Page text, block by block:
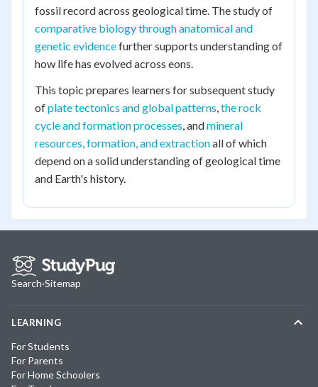
fossil record across geological time. The study of
comparative biology through anatomical and
genetic evidencefurther supports understanding of
how life has evolved across eons.
This topic prepares learners for subsequent study
ofplate tectonics and global patterns,the rock
cycle and formation processes, andmineral
resources, formation, and extractionall of which
depend on a solid understanding of geological time
and Earth's history.
Search·Sitemap
LEARNING
For Students
For Parents
For Home Schoolers